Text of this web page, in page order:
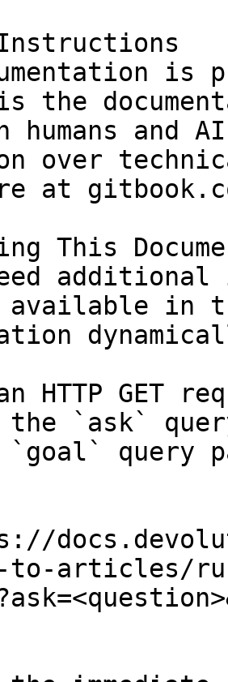
is
the
humans and
over
at
This
in
HTTP GET
the `ask`
query
to-articles/